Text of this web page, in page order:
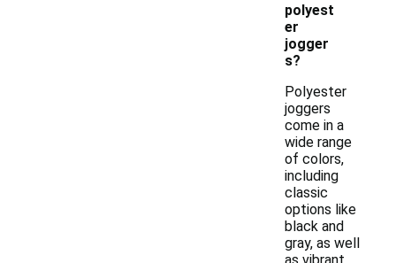
polyest
er
jogger
s?
Polyester
joggers
come in a
wide range
of colors,
including
classic
options like
black and
gray, as well